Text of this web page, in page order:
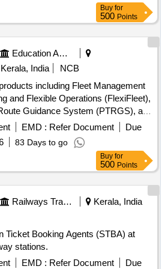
Buy for
500 Points
Education And Research Institute
India
NCB
including Fleet Management
and Flexible Operations (FlexiFleet),
Guidance System (PTRGS), and
Headway Reliability (OSHR). Fleet
Personalized Transit Route Guidance
for Headway Reliability
EMD : Refer Document
Due
83 Days to go
Buy for
500 Points
Railways Transport Services
Kerala, India
Ticket Booking Agents (STBA) at
stations.
EMD : Refer Document
Due